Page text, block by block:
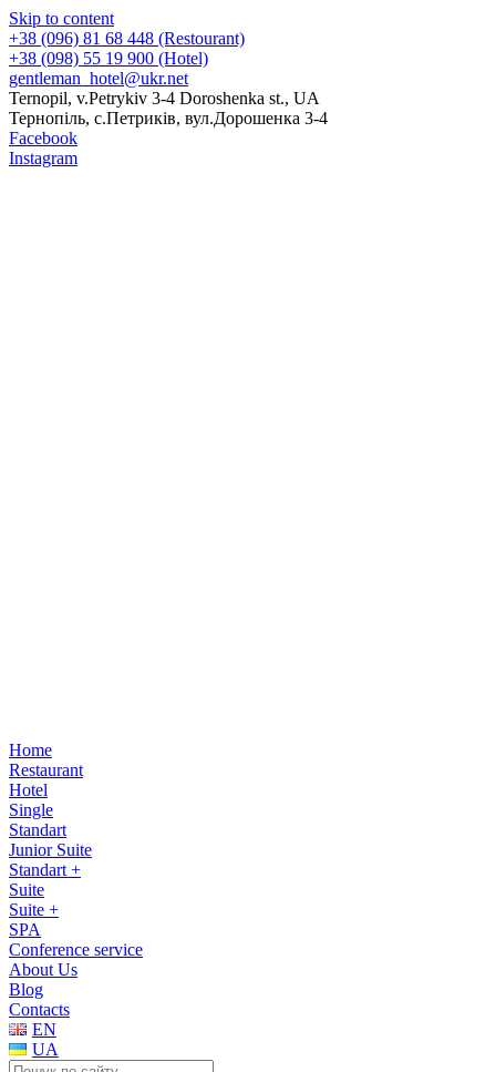
Skip to content
+38 (096) 81 68 448 (Restourant)
+38 (098) 55 19 900 (Hotel)
gentleman_hotel@ukr.net
Ternopil, v.Petrykiv 3-4 Doroshenka st., UA
Тернопіль, с.Петриків, вул.Дорошенка 3-4
Facebook
Instagram
Home
Restaurant
Hotel
Single
Standart
Junior Suite
Standart +
Suite
Suite +
SPA
Conference service
About Us
Blog
Contacts
EN
UA